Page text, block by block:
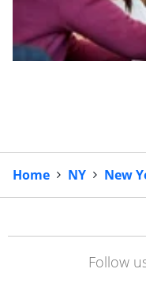
Home NY New
Follow